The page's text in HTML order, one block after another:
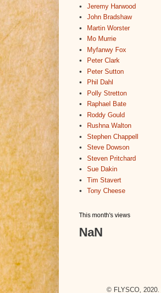
Jeremy Harwood
John Bradshaw
Martin Worster
Mo Murrie
Myfanwy Fox
Peter Clark
Peter Sutton
Phil Dahl
Polly Stretton
Raphael Bate
Roddy Gould
Rushna Walton
Stephen Chappell
Steve Dowson
Steven Pritchard
Sue Dakin
Tim Stavert
Tony Cheese
This month's views
NaN
© FLYSCO, 2020.